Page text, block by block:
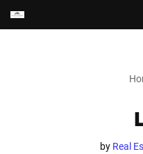
by Real